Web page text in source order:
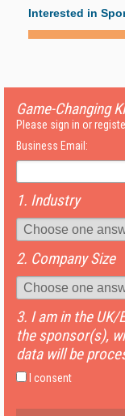
Interested in
Game-Changing
Please sign in or
Business Email:
1. Industry
2. Company Size
3. I am in the
the sponsor(s),
data will be
I consent